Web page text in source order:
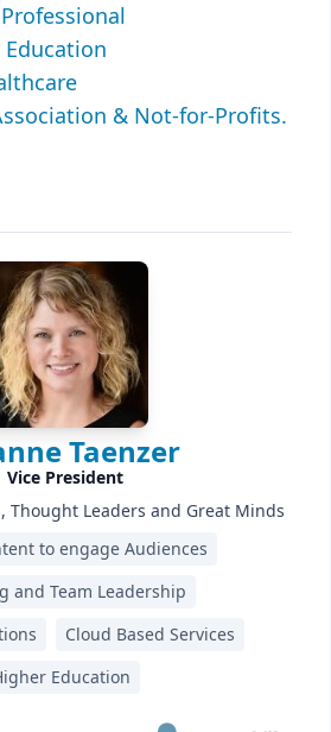
& Not-for-Profits.
Taenzer
Vice President
Thought Leaders and Great Minds
to engage Audiences
and Team Leadership
Cloud Based Services
Education